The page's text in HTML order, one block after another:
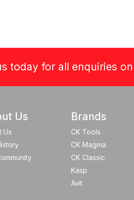
today for all enquiries
Us
Us
Brands
CK Tools
CK Magma
CK Classic
Kasp
Avit